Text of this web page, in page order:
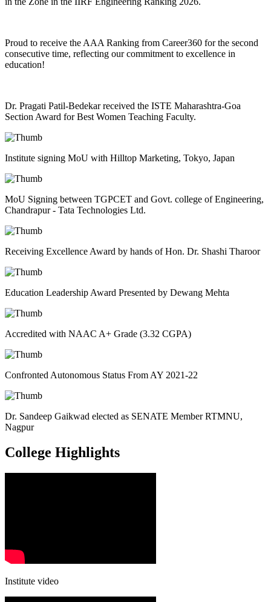
Proud to receive the AAA Ranking from Career360 for the second
consecutive time, reflecting our commitment to excellence in
education!
Dr. Pragati Patil-Bedekar received the ISTE Maharashtra-Goa
Section Award for Best Women Teaching Faculty.
Institute signing MoU with Hilltop Marketing, Tokyo, Japan
MoU Signing between TGPCET and Govt. college of Engineering,
Chandrapur - Tata Technologies Ltd.
Receiving Excellence Award by hands of Hon. Dr. Shashi Tharoor
Education Leadership Award Presented by Dewang Mehta
Accredited with NAAC A+ Grade (3.32 CGPA)
Confronted Autonomous Status From AY 2021-22
Dr. Sandeep Gaikwad elected as SENATE Member RTMNU,
Nagpur
College Highlights
Institute video